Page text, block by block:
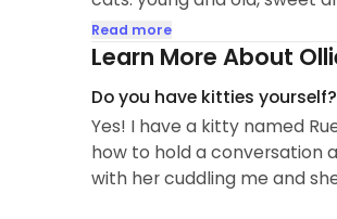
me!
(Midwest Shiba Inu
which was rescued from a
Read more
Learn More About
Do you have kitties
Yes! I have a kitty named
how to hold a conversation
with her cuddling me and